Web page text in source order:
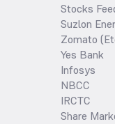
Stocks
Suzlon
Zomato
Yes Bank
Infosys
NBCC
IRCTC
Share